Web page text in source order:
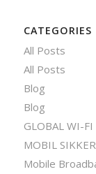
CATEGORIES
All Posts
All Posts
Blog
Blog
GLOBAL WI-FI
MOBIL
Mobile